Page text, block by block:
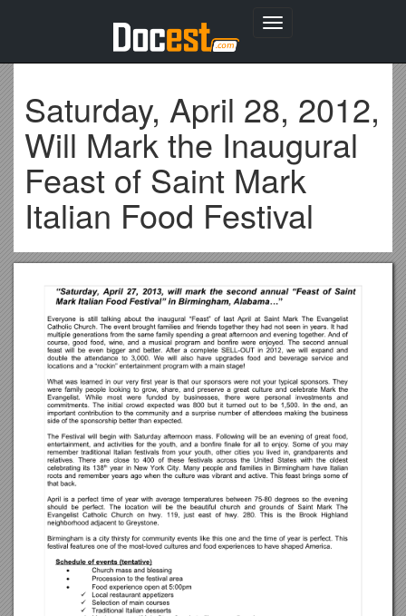
Toggle
Saturday, April 28, 2012,
Will Mark the Inaugural
Feast of Saint Mark
Italian Food Festival